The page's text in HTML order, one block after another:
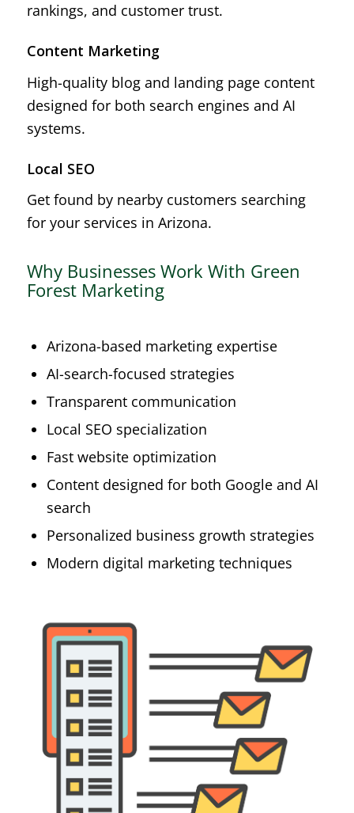
rankings, and customer trust.
Content Marketing
High-quality blog and landing page content
designed for both search engines and AI
systems.
Local SEO
Get found by nearby customers searching
for your services in Arizona.
Why Businesses Work With Green
Forest Marketing
Arizona-based marketing expertise
AI-search-focused strategies
Transparent communication
Local SEO specialization
Fast website optimization
Content designed for both Google and AI
search
Personalized business growth strategies
Modern digital marketing techniques